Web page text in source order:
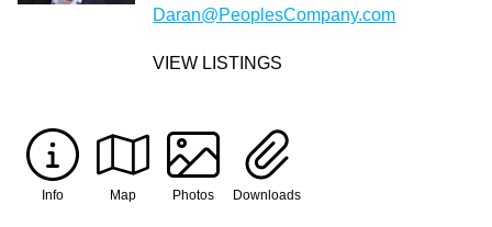
Daran@PeoplesCompany.com
VIEW LISTINGS
Info Map Photos Downloads